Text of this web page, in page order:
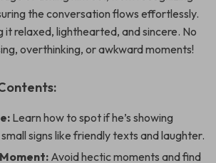
the conversation flows effortlessly.
it relaxed, lighthearted, and sincere. No
overthinking, or awkward moments!
Learn how to spot if he’s showing
signs like friendly texts and laughter.
Avoid hectic moments and find